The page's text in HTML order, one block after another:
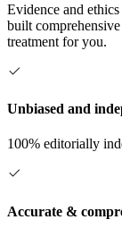
Evidence and
built
treatment for you.
Unbiased and
100% editorially
Accurate &